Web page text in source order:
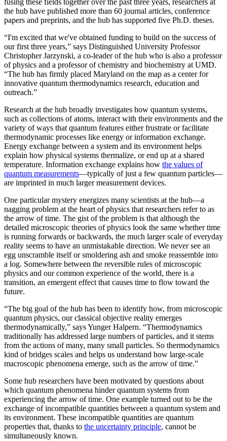
fusing these fields together over the past three years, researchers at
the hub have published more than 60 journal articles, conference
papers and preprints, and the hub has supported five Ph.D. theses.
“I'm excited that we've obtained funding to build on the success of
our first three years,” says Distinguished University Professor
Christopher Jarzynski, a co-leader of the hub who is also a professor
of physics and a professor of chemistry and biochemistry at UMD.
“The hub has firmly placed Maryland on the map as a center for
innovative quantum thermodynamics research, education and
outreach.”
Research at the hub broadly investigates how quantum systems,
such as collections of atoms, interact with their environments and the
variety of ways that quantum features either frustrate or facilitate
thermodynamic processes like energy or information exchange.
Energy exchange between a system and its environment helps
explain how physical systems thermalize, or end up at a shared
temperature. Information exchange explains how the values of
quantum measurements—typically of just a few quantum particles—
are imprinted in much larger measurement devices.
One particular mystery energizes many scientists at the hub—a
nagging problem at the heart of physics that researchers refer to as
the arrow of time. The gist of the problem is that although the
detailed microscopic theories of physics look the same whether time
is running forwards or backwards, the much larger scale of everyday
reality seems to have an unmistakable direction. We never see an
egg unscramble itself or smoldering ash and smoke reassemble into
a log. Somewhere between the reversible rules of microscopic
physics and our common experience of the world, there is a
transition, an emergent effect that causes time to flow toward the
future.
“The big goal of the hub has been to identify how, from microscopic
quantum physics, our classical objective reality emerges
thermodynamically,” says Yunger Halpern. “Thermodynamics
traditionally has addressed large numbers of particles, and it stems
from the actions of many, many small particles. So thermodynamics
kind of bridges scales and helps us understand how large-scale
macroscopic phenomena emerge, such as the arrow of time.”
Some hub researchers have been motivated by questions about
which quantum phenomena hinder quantum systems from
experiencing the arrow of time. One example turned out to be the
exchange of incompatible quantities between a quantum system and
its environment. These incompatible quantities are quantum
properties that, thanks to the uncertainty principle, cannot be
simultaneously known.